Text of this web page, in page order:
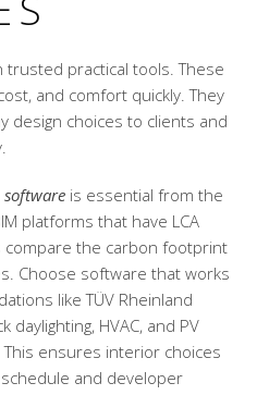
trusted practical tools. These
and comfort quickly. They
design choices to clients and
is essential from the
platforms that have LCA
compare the carbon footprint
Choose software that works
like TÜV Rheinland
daylighting, HVAC, and PV
This ensures interior choices
and developer